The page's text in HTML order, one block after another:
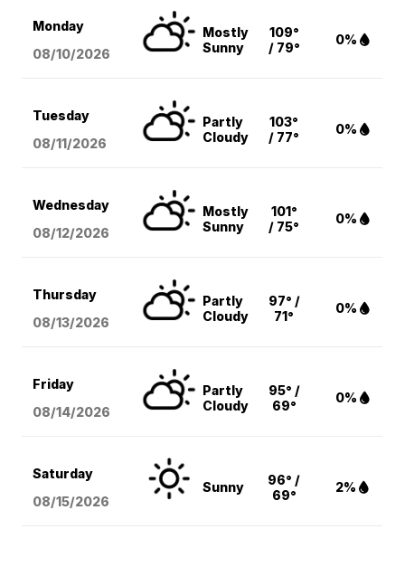
Monday
08/10/2026
Mostly
Sunny
109°
/ 79°
0%
Tuesday
08/11/2026
Partly
Cloudy
103°
/ 77°
0%
Wednesday
08/12/2026
Mostly
Sunny
101°
/ 75°
0%
Thursday
08/13/2026
Partly
Cloudy
97° /
71°
0%
Friday
08/14/2026
Partly
Cloudy
95° /
69°
0%
Saturday
08/15/2026
Sunny
96° /
69°
2%